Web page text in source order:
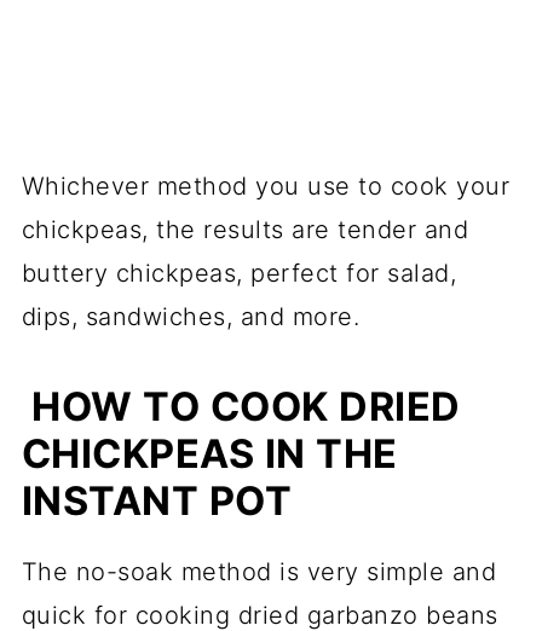
Whichever method you use to cook your
chickpeas, the results are tender and
buttery chickpeas, perfect for salad,
dips, sandwiches, and more.
HOW TO COOK DRIED
CHICKPEAS IN THE
INSTANT POT
The no-soak method is very simple and
quick for cooking dried garbanzo beans